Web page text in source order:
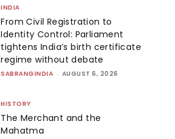
INDIA
From Civil Registration to
Identity Control: Parliament
tightens India’s birth certificate
regime without debate
SABRANGINDIA - AUGUST 6, 2026
HISTORY
The Merchant and the
Mahatma